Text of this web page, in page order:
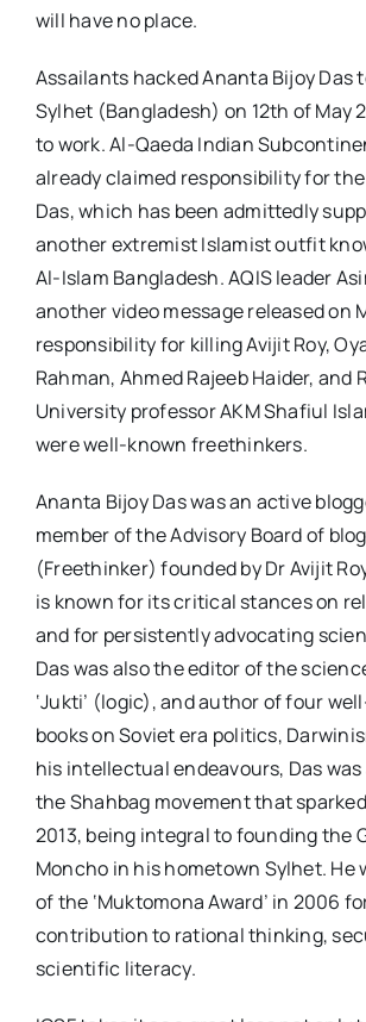
will have no place.
Assailants hacked Ananta Bijoy Das
Sylhet (Bangladesh) on 12th of May
to work. Al-Qaeda Indian
already claimed responsibility for
Das, which has been admittedly
another extremist Islamist outfit
Al-Islam Bangladesh. AQIS leader
another video message released on
responsibility for killing Avijit Roy,
Rahman, Ahmed Rajeeb Haider, and
University professor AKM Shafiul
were well-known freethinkers.
Ananta Bijoy Das was an active
member of the Advisory Board of
(Freethinker) founded by Dr Avijit
is known for its critical stances on
and for persistently advocating
Das was also the editor of the
‘Jukti’ (logic), and author of four
books on Soviet era politics,
his intellectual endeavours, Das
the Shahbag movement that
2013, being integral to founding the
Moncho in his hometown Sylhet. He
of the ‘Muktomona Award’ in 2006
contribution to rational thinking,
scientific literacy.